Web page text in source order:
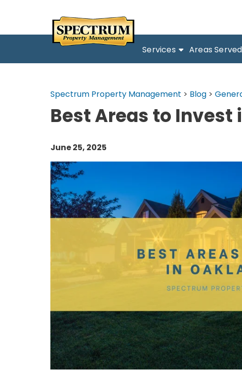
Services Areas Served
Spectrum Property Management > Blog >
Best Areas to Invest
June 25, 2025